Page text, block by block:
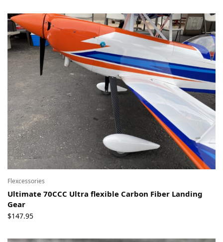
was:
$45.95.
is:
$39.95.
Flexcessories
Ultimate 70CCC Ultra flexible Carbon Fiber Landing
Gear
$147.95